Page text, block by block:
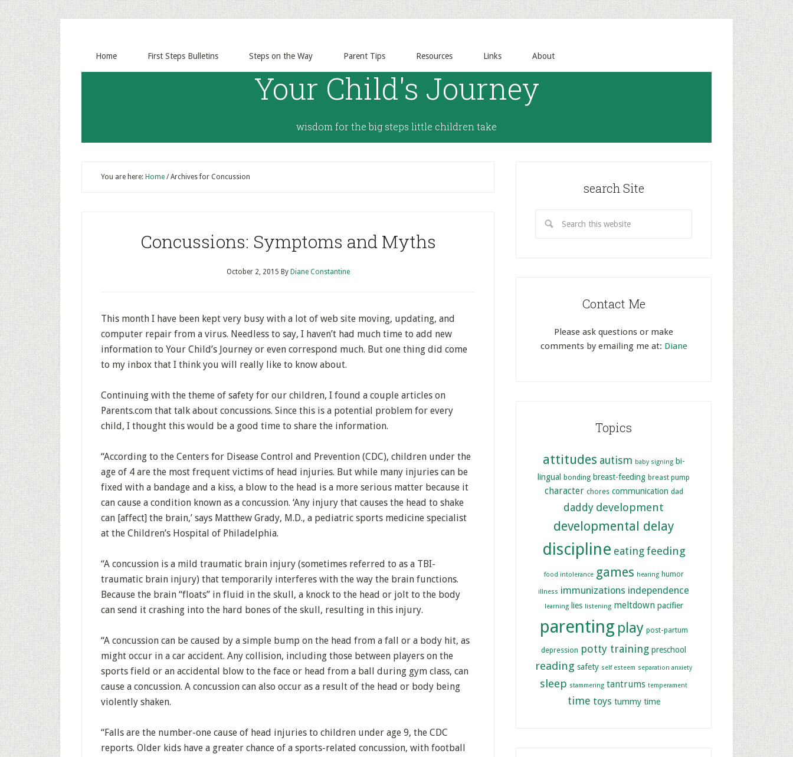
Home First Steps Bulletins Steps on the Way Parent Tips Resources Links About
Your Child's Journey
wisdom for the big steps little children take
You are here: Home /Archives for Concussion
Concussions: Symptoms and Myths
October 2, 2015 By Diane Constantine
This month I have been kept very busy with a lot of web site moving, updating, and
computer repair from a virus. Needless to say, I haven’t had much time to add new
information to Your Child’s Journey or even correspond much. But one thing did come
to my inbox that I think you will really like to know about.
Continuing with the theme of safety for our children, I found a couple articles on
Parents.com that talk about concussions. Since this is a potential problem for every
child, I thought this would be a good time to share the information.
“According to the Centers for Disease Control and Prevention (CDC), children under the
age of 4 are the most frequent victims of head injuries. But while many injuries can be
fixed with a bandage and a kiss, a blow to the head is a more serious matter because it
can cause a condition known as a concussion. ‘Any injury that causes the head to shake
can [affect] the brain,’ says Matthew Grady, M.D., a pediatric sports medicine specialist
at the Children’s Hospital of Philadelphia.
“A concussion is a mild traumatic brain injury (sometimes referred to as a TBI-
traumatic brain injury) that temporarily interferes with the way the brain functions.
Because the brain “floats” in fluid in the skull, a knock to the head or jolt to the body
can send it crashing into the hard bones of the skull, resulting in this injury.
“A concussion can be caused by a simple bump on the head from a fall or a body hit, as
might occur in a car accident. Any collision, including those between players on the
sports field or an accidental blow to the face or head from a ball during gym class, can
cause a concussion. A concussion can also occur as a result of the head or body being
violently shaken.
“Falls are the number-one cause of head injuries to children under age 9, the CDC
reports. Older kids have a greater chance of a sports-related concussion, with football
search Site
Contact Me
Please ask questions or make
comments by emailing me at: Diane
Topics
attitudes autism baby signing bi-
lingual bonding breast-feeding breast pump
character chores communication dad
daddy development
developmental delay
discipline eating feeding
food intolerance games hearing humor
illness immunizations independence
learning lies listening meltdown pacifier
parenting play post-partum
depression potty training preschool
reading safety self esteem separation anxiety
sleep stammering tantrums temperament
time toys tummy time